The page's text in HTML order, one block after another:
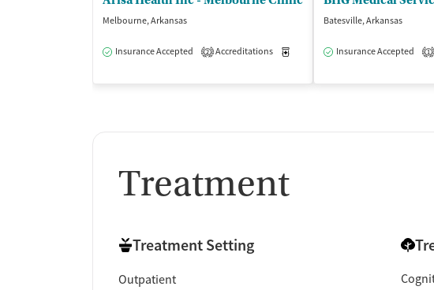
Melbourne, Arkansas
Insurance Accepted 2 Accreditations Medication-Assisted Treatment
Batesville, Arkansas
Insurance Accepted 1
Treatment
Treatment Setting
Outpatient